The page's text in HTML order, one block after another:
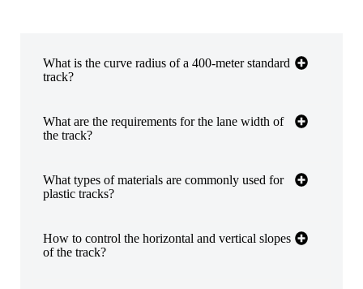
​​What is the curve radius of a 400-meter standard
track? ​​
​​What are the requirements for the lane width of
the track? ​​
​​What types of materials are commonly used for
plastic tracks? ​​
​​How to control the horizontal and vertical slopes
of the track? ​​